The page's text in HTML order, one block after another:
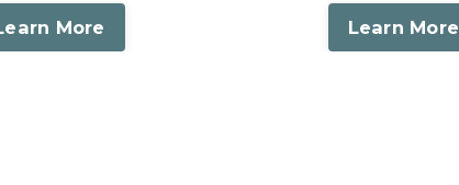
More Learn More